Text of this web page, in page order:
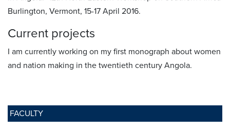
FACULTY
Burlington, Vermont, 15-17 April 2016.
Current projects
I am currently working on my first monograph about women
and nation making in the twentieth century Angola.